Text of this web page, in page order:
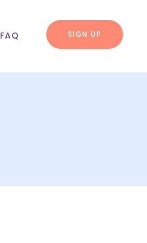
FAQ SIGN UP